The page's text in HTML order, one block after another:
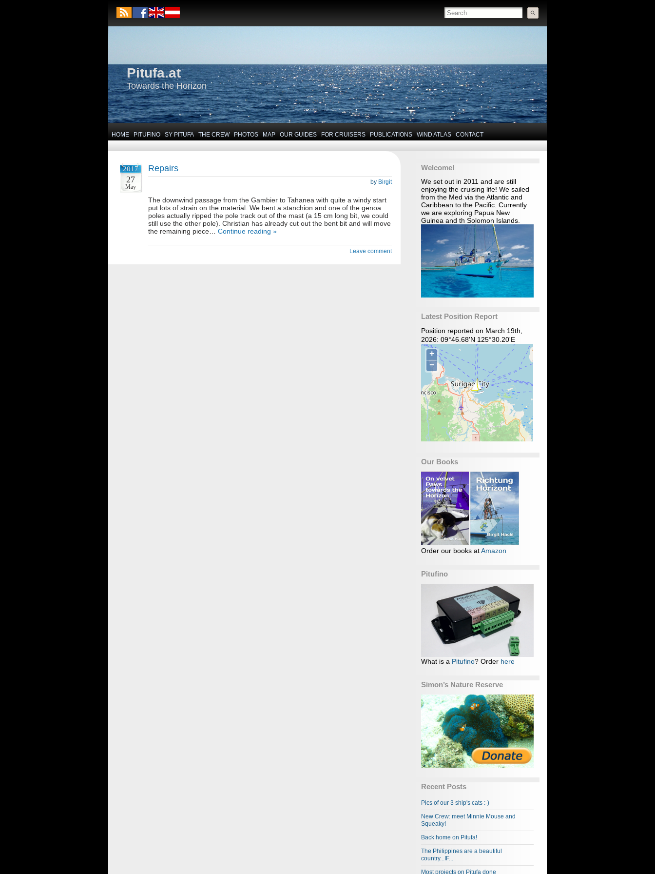
Pitufa.at
Towards the Horizon
HOME PITUFINO SY PITUFA THE CREW PHOTOS MAP OUR GUIDES FOR CRUISERS PUBLICATIONS WIND ATLAS CONTACT
Welcome!
We set out in 2011 and are still
enjoying the cruising life! We sailed
from the Med via the Atlantic and
Caribbean to the Pacific. Currently
we are exploring Papua New
Guinea and th Solomon Islands.
Latest Position Report
Position reported on March 19th,
2026: 09°46.68'N 125°30.20'E
Our Books
Order our books atAmazon
Pitufino
What is a Pitufino? Order here
Simon’s Nature Reserve
Recent Posts
Pics of our 3 ship's cats :-)
New Crew: meet Minnie Mouse and
Squeaky!
Back home on Pitufa!
The Philippines are a beautiful
country...IF...
Most projects on Pitufa done
2017
27
May
Repairs
by Birgit
The downwind passage from the Gambier to Tahanea with quite a windy start
put lots of strain on the material. We bent a stanchion and one of the genoa
poles actually ripped the pole track out of the mast (a 15 cm long bit, we could
still use the other pole). Christian has already cut out the bent bit and will move
the remaining piece… Continue reading »
Leave comment